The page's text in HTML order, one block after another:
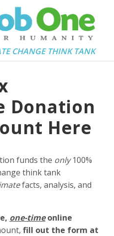
CHANGE THINK TANK
Donation
Here
funds the only100%
think tank
facts, analysis, and
one-timeonline
fill out the form at